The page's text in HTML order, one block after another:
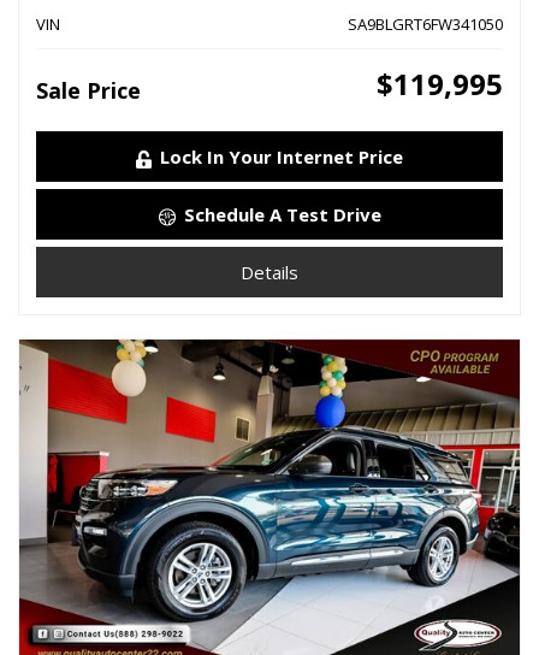
VIN
SA9BLGRT6FW341050
Sale Price $119,995
Lock In Your Internet Price
Schedule A Test Drive
Details